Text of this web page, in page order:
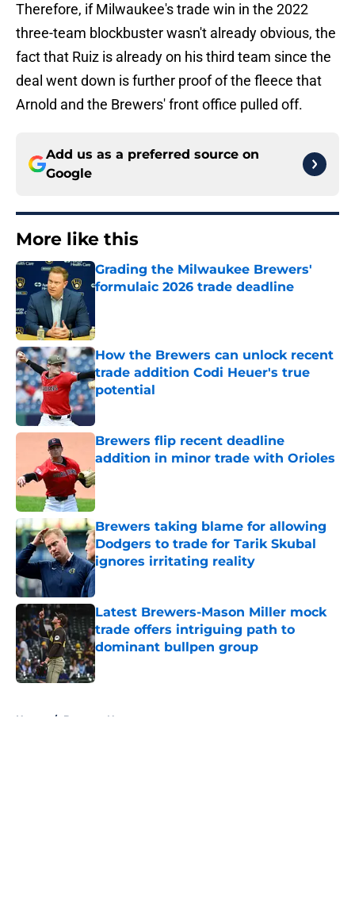
Therefore, if Milwaukee's trade win in the 2022
three-team blockbuster wasn't already obvious, the
fact that Ruiz is already on his third team since the
deal went down is further proof of the fleece that
Arnold and the Brewers' front office pulled off.
Add us as a preferred source on
Google
More like this
Grading the Milwaukee Brewers'
formulaic 2026 trade deadline
How the Brewers can unlock recent
trade addition Codi Heuer's true
potential
Published by on Invalid Date
Brewers flip recent deadline
addition in minor trade with Orioles
Published by on Invalid Date
Brewers taking blame for allowing
Dodgers to trade for Tarik Skubal
ignores irritating reality
Published by on Invalid Date
Latest Brewers-Mason Miller mock
trade offers intriguing path to
dominant bullpen group
Published by on Invalid Date
Home / Brewers News